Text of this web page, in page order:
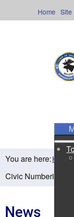
Site
Home
You are here:Home
Civic Numbering on
News